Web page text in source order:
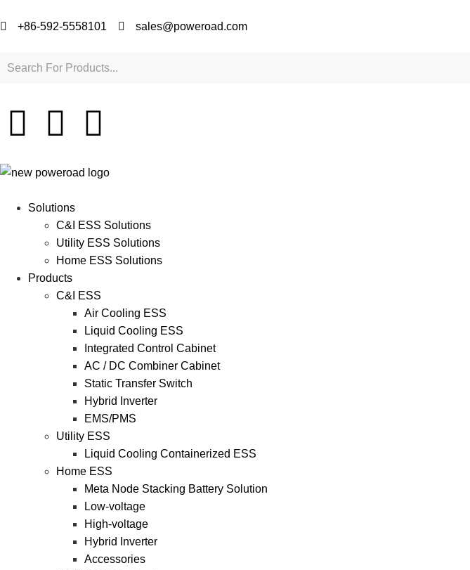
+86-592-5558101 sales@poweroad.com
Solutions
C&I ESS Solutions
Utility ESS Solutions
Home ESS Solutions
Products
C&I ESS
Air Cooling ESS
Liquid Cooling ESS
Integrated Control Cabinet
AC / DC Combiner Cabinet
Static Transfer Switch
Hybrid Inverter
EMS/PMS
Utility ESS
Liquid Cooling Containerized ESS
Home ESS
Meta Node Stacking Battery Solution
Low-voltage
High-voltage
Hybrid Inverter
Accessories